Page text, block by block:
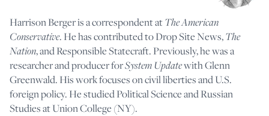
Harrison Berger is a correspondent atThe American
Conservative. He has contributed to Drop Site News,The
Nation, and Responsible Statecraft. Previously, he was a
researcher and producer forSystem Updatewith Glenn
Greenwald. His work focuses on civil liberties and U.S.
foreign policy. He studied Political Science and Russian
Studies at Union College (NY).